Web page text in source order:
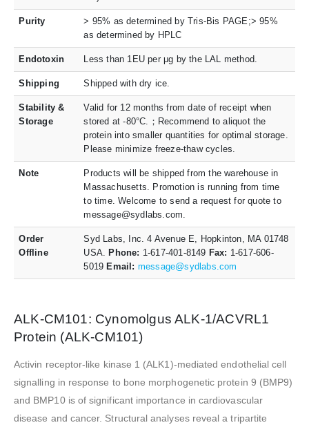
Purity
> 95% as determined by Tris-Bis PAGE;> 95%
as determined by HPLC
Endotoxin Less than 1EU per μg by the LAL method.
Shipping Shipped with dry ice.
Stability &
Storage
Valid for 12 months from date of receipt when
stored at -80°C.；Recommend to aliquot the
protein into smaller quantities for optimal storage.
Please minimize freeze-thaw cycles.
Note
Products will be shipped from the warehouse in
Massachusetts. Promotion is running from time
to time. Welcome to send a request for quote to
message@sydlabs.com.
Order
Offline
Syd Labs, Inc. 4 Avenue E, Hopkinton, MA 01748
USA. Phone: 1-617-401-8149 Fax: 1-617-606-
5019 Email: message@sydlabs.com
ALK-CM101: Cynomolgus ALK-1/ACVRL1
Protein (ALK-CM101)
Activin receptor-like kinase 1 (ALK1)-mediated endothelial cell
signalling in response to bone morphogenetic protein 9 (BMP9)
and BMP10 is of significant importance in cardiovascular
disease and cancer. Structural analyses reveal a tripartite